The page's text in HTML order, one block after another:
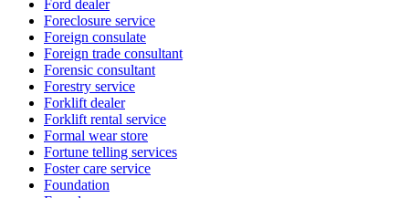
Ford dealer
Foreclosure service
Foreign consulate
Foreign trade consultant
Forensic consultant
Forestry service
Forklift dealer
Forklift rental service
Formal wear store
Fortune telling services
Foster care service
Foundation